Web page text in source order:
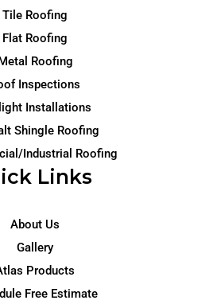
Tile Roofing
Flat Roofing
Roofing
Inspections
Installations
Shingle Roofing
Industrial Roofing
Links
About Us
Gallery
Products
Free Estimate